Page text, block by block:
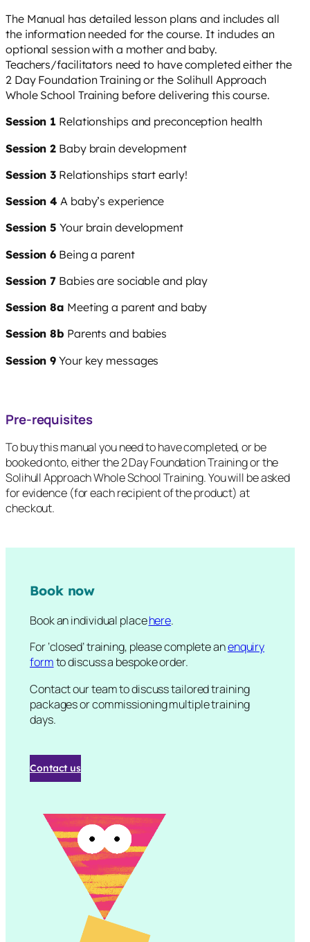
The Manual has detailed lesson plans and includes all
the information needed for the course. It includes an
optional session with a mother and baby.
Teachers/facilitators need to have completed either the
2 Day Foundation Training or the Solihull Approach
Whole School Training before delivering this course.
Session 1 Relationships and preconception health
Session 2 Baby brain development
Session 3 Relationships start early!
Session 4 A baby’s experience
Session 5 Your brain development
Session 6 Being a parent
Session 7 Babies are sociable and play
Session 8a Meeting a parent and baby
Session 8b Parents and babies
Session 9 Your key messages
Pre-requisites
To buy this manual you need to have completed, or be
booked onto, either the 2 Day Foundation Training or the
Solihull Approach Whole School Training. You will be asked
for evidence (for each recipient of the product) at
checkout.
Book now
Book an individual placehere.
For ‘closed’ training, please complete anenquiry
formto discuss a bespoke order.
Contact our team to discuss tailored training
packages or commissioning multiple training
days.
Contact us